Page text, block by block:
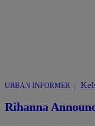
URBAN INFORMER |
Rihanna